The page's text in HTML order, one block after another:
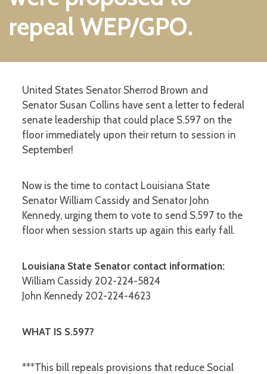
repeal WEP/GPO.
United States Senator Sherrod Brown and
Senator Susan Collins have sent a letter to federal
senate leadership that could place S.597 on the
floor immediately upon their return to session in
September!
Now is the time to contact Louisiana State
Senator William Cassidy and Senator John
Kennedy, urging them to vote to send S.597 to the
floor when session starts up again this early fall.
Louisiana State Senator contact information:
William Cassidy 202-224-5824
John Kennedy 202-224-4623
WHAT IS S.597?
***This bill repeals provisions that reduce Social